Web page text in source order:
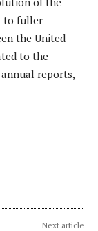
to fuller
the United
to the
reports,
Next article